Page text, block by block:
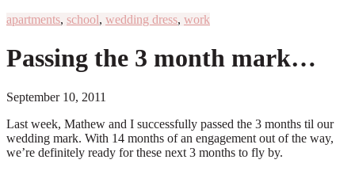
apartments, school, wedding dress, work
Passing the 3 month mark…
September 10, 2011
Last week, Mathew and I successfully passed the 3 months til our
wedding mark. With 14 months of an engagement out of the way,
we’re definitely ready for these next 3 months to fly by.